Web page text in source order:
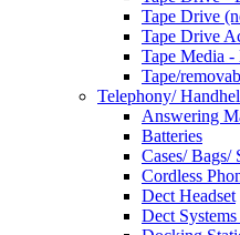
Tape Drive
Tape Drive
Tape Media -
Tape/
Telephony/
Answering
Batteries
Cases/ Bags/
Cordless
Dect Headset
Dect